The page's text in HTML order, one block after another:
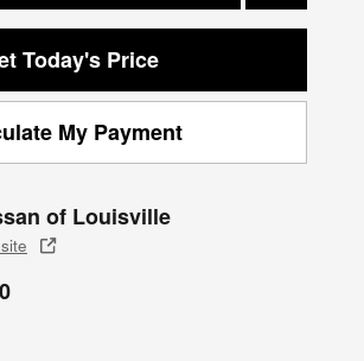
Today's Price
My Payment
of Louisville